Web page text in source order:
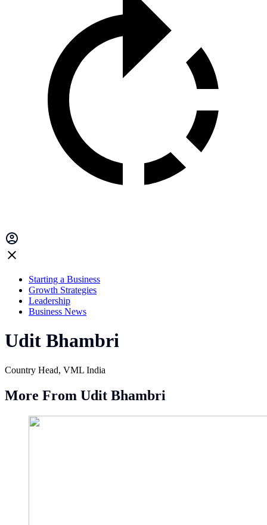
Starting a Business
Growth Strategies
Leadership
Business News
Udit Bhambri
Country Head, VML India
More From Udit Bhambri